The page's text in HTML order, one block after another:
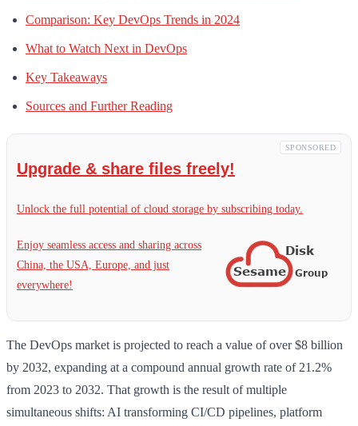
Comparison: Key DevOps Trends in 2024
What to Watch Next in DevOps
Key Takeaways
Sources and Further Reading
SPONSORED
Upgrade & share files freely!
Unlock the full potential of cloud storage by subscribing today.
Enjoy seamless access and sharing across
China, the USA, Europe, and just
everywhere!
The DevOps market is projected to reach a value of over $8 billion
by 2032, expanding at a compound annual growth rate of 21.2%
from 2023 to 2032. That growth is the result of multiple
simultaneous shifts: AI transforming CI/CD pipelines, platform